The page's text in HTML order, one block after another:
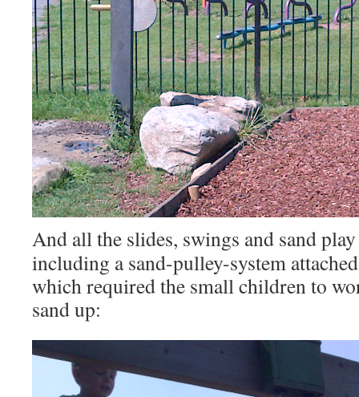
And all the slides, swings and sand
including a sand-pulley-system
which required the small children to
sand up: